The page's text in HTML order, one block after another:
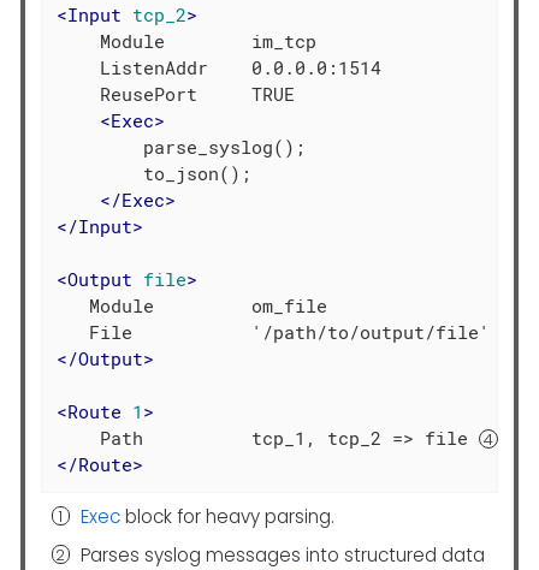
<Input tcp_2>
    Module        im_tcp
    ListenAddr    0.0.0.0:1514
    ReusePort     TRUE
<Exec>
        parse_syslog();
        to_json();
</Exec>
</Input>
<Output file>
   Module         om_file
</Output>
<Route 1 >
    Path          tcp_1, tcp_2 => file
</Route>
Execblock for heavy parsing.
Parses syslog messages into structured data